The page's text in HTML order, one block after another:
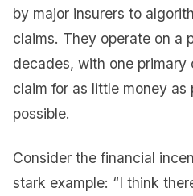
by major insurers to
claims. They operate on a
decades, with one
claim for as little money
possible.
Consider the financial
stark example: “I think